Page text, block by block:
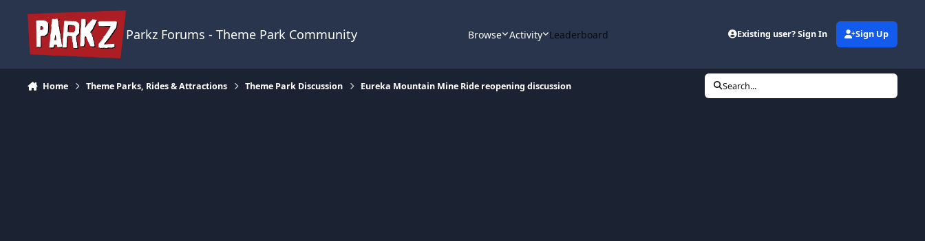
Parkz Forums - Theme Park Community Browse Activity Leaderboard Existing user? Sign In Sign Up
Home Theme Parks, Rides & Attractions Theme Park Discussion Eureka Mountain Mine Ride reopening discussion Search...